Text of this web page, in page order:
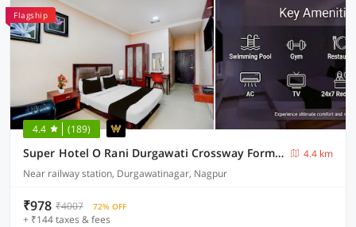
Flagship
4.4 (189)
Super Hotel O Rani Durgawati Crossway Formerly Orient Palace
4.4 km
Near railway station, Durgawatinagar, Nagpur
₹978 ₹4007 72% OFF
+ ₹144 taxes & fees